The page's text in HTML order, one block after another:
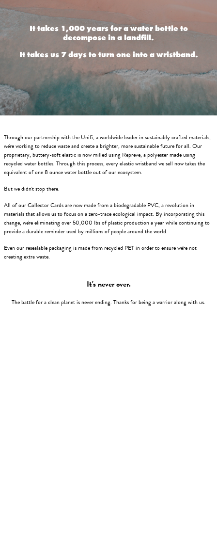
It takes 1,000 years for a water bottle to
decompose in a landfill.
It takes us 7 days to turn one into a wristband.
Through our partnership with the Unifi, a worldwide leader in sustainably crafted materials,
we're working to reduce waste and create a brighter, more sustainable future for all. Our
proprietary, buttery-soft elastic is now milled using Repreve, a polyester made using
recycled water bottles. Through this process, every elastic wristband we sell now takes the
equivalent of one 8 ounce water bottle out of our ecosystem.
But we didn't stop there.
All of our Collector Cards are now made from a biodegradable PVC, a revolution in
materials that allows us to focus on a zero-trace ecological impact. By incorporating this
change, we're eliminating over 50,000 lbs of plastic production a year while continuing to
provide a durable reminder used by millions of people around the world.
Even our resealable packaging is made from recycled PET in order to ensure we're not
creating extra waste.
It's never over.
The battle for a clean planet is never ending. Thanks for being a warrior along with us.